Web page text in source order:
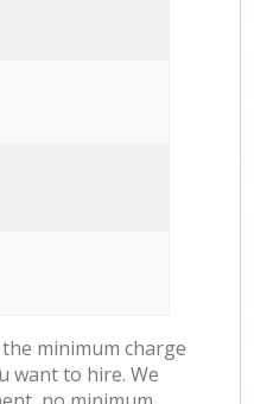
minimum charge
want to hire. We